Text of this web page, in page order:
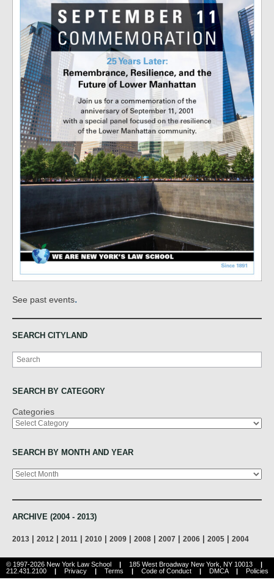
See past events.
SEARCH CITYLAND
Search
SEARCH BY CATEGORY
Categories
SEARCH BY MONTH AND YEAR
Archives
ARCHIVE (2004 - 2013)
2013 2012 2011 2010 2009 2008 2007 2006 2005 2004
© 1997-2026 New York Law School | 185 West Broadway New York, NY 10013
|
212.431.2100
| Privacy | Terms | Code of Conduct | DMCA | Policies